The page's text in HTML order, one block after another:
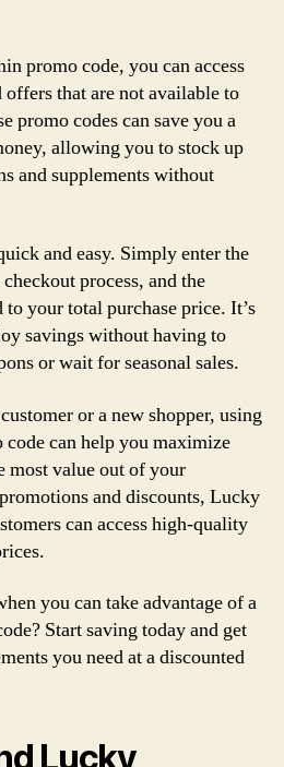
promo code, you can access
that are not available to
promo codes can save you a
allowing you to stock up
and supplements without
and easy. Simply enter the
process, and the
your total purchase price. It’s
savings without having to
or wait for seasonal sales.
or a new shopper, using
can help you maximize
most value out of your
and discounts, Lucky
can access high-quality
you can take advantage of a
Start saving today and get
you need at a discounted
Lucky